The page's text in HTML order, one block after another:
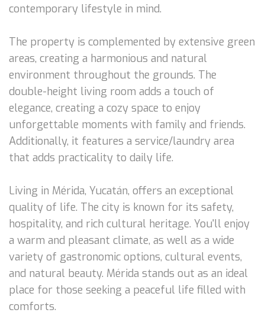
contemporary lifestyle in mind.
The property is complemented by extensive green
areas, creating a harmonious and natural
environment throughout the grounds. The
double-height living room adds a touch of
elegance, creating a cozy space to enjoy
unforgettable moments with family and friends.
Additionally, it features a service/laundry area
that adds practicality to daily life.
Living in Mérida, Yucatán, offers an exceptional
quality of life. The city is known for its safety,
hospitality, and rich cultural heritage. You'll enjoy
a warm and pleasant climate, as well as a wide
variety of gastronomic options, cultural events,
and natural beauty. Mérida stands out as an ideal
place for those seeking a peaceful life filled with
comforts.